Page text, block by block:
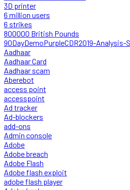
3D printer
6 million users
6 strikes
800000 British Pounds
90DayDemoPurpleCDR2019-
Aadhaar
Aadhaar Card
Aadhaar scam
Aberebot
access point
accesspoint
Ad tracker
Ad-blockers
add-ons
Admin console
Adobe
Adobe breach
Adobe Flash
Adobe flash exploit
adobe flash player